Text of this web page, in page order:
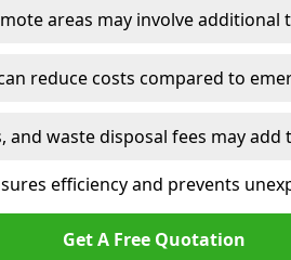
areas may involve additional
reduce costs compared to
and waste disposal fees may add
efficiency and prevents
Get A Free Quotation